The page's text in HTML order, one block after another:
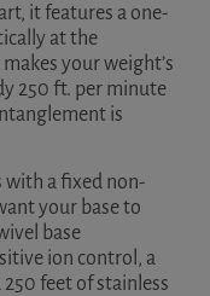
it features a one-
at the
your weight’s
250 ft. per minute
is
with a fixed non-
your base to
base
ion control, a
feet of stainless